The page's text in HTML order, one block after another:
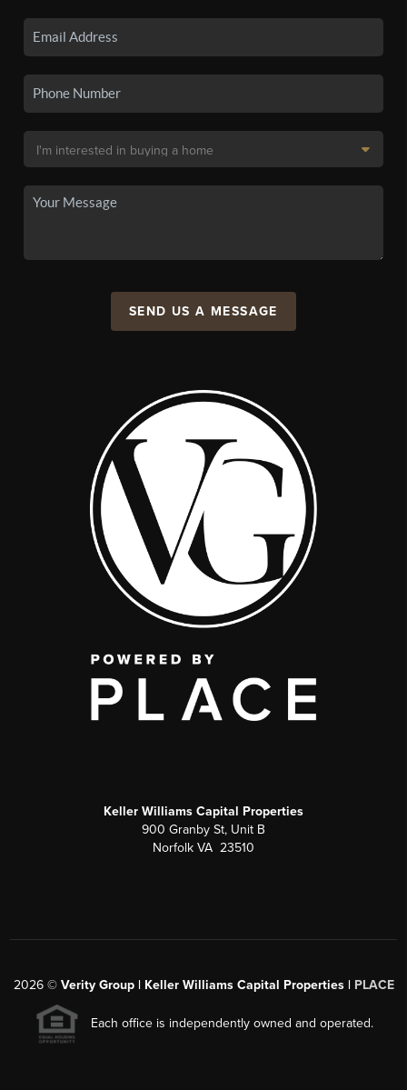
SEND US A MESSAGE
Keller Williams Capital Properties
900 Granby St, Unit B
Norfolk VA 23510
2026© Verity Group | Keller Williams Capital Properties | PLACE
Each office is independently owned and operated.